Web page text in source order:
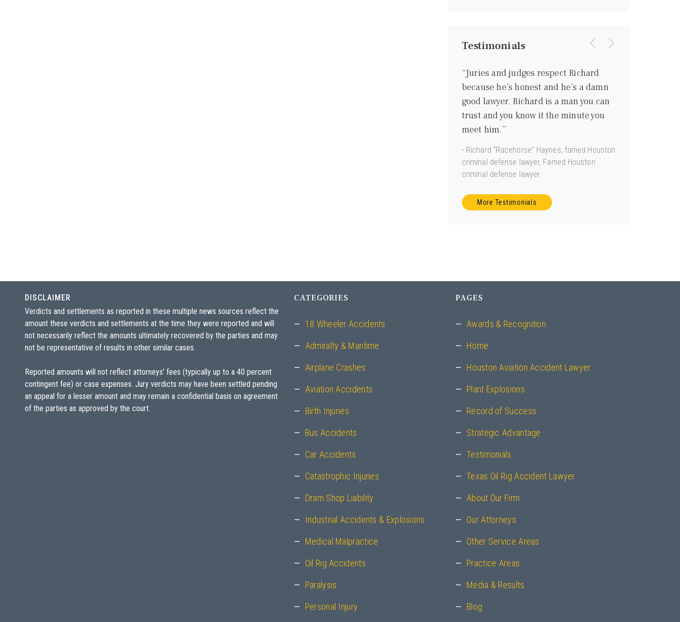
Testimonials
“Juries and judges respect Richard
because he’s honest and he’s a damn
good lawyer. Richard is a man you can
trust and you know it the minute you
meet him.”
- Richard “Racehorse” Haynes, famed Houston
criminal defense lawyer, Famed Houston
criminal defense lawyer
More Testimonials
DISCLAIMER
Verdicts and settlements as reported in these multiple news sources reflect the
amount these verdicts and settlements at the time they were reported and will
not necessarily reflect the amounts ultimately recovered by the parties and may
not be representative of results in other similar cases.
Reported amounts will not reflect attorneys’ fees (typically up to a 40 percent
contingent fee) or case expenses. Jury verdicts may have been settled pending
an appeal for a lesser amount and may remain a confidential basis on agreement
of the parties as approved by the court.
CATEGORIES
18 Wheeler Accidents
Admiralty & Maritime
Airplane Crashes
Aviation Accidents
Birth Injuries
Bus Accidents
Car Accidents
Catastrophic Injuries
Dram Shop Liability
Industrial Accidents & Explosions
Medical Malpractice
Oil Rig Accidents
Paralysis
Personal Injury
PAGES
Awards & Recognition
Home
Houston Aviation Accident Lawyer
Plant Explosions
Record of Success
Strategic Advantage
Testimonials
Texas Oil Rig Accident Lawyer
About Our Firm
Our Attorneys
Other Service Areas
Practice Areas
Media & Results
Blog